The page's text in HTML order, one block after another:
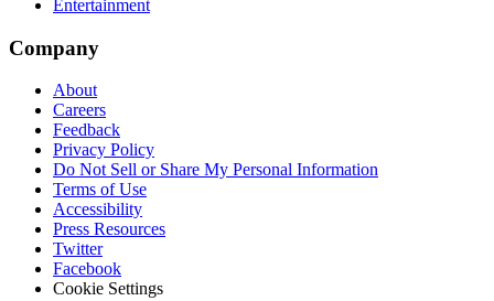
Entertainment
Company
About
Careers
Feedback
Privacy Policy
Do Not Sell or Share My Personal Information
Terms of Use
Accessibility
Press Resources
Twitter
Facebook
Cookie Settings